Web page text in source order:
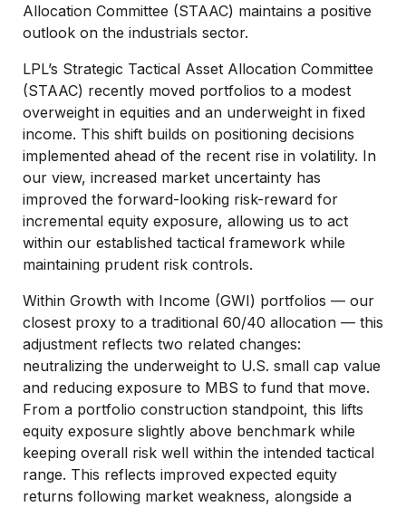
Allocation Committee (STAAC) maintains a positive
outlook on the industrials sector.
LPL’s Strategic Tactical Asset Allocation Committee
(STAAC) recently moved portfolios to a modest
overweight in equities and an underweight in fixed
income. This shift builds on positioning decisions
implemented ahead of the recent rise in volatility. In
our view, increased market uncertainty has
improved the forward-looking risk-reward for
incremental equity exposure, allowing us to act
within our established tactical framework while
maintaining prudent risk controls.
Within Growth with Income (GWI) portfolios — our
closest proxy to a traditional 60/40 allocation — this
adjustment reflects two related changes:
neutralizing the underweight to U.S. small cap value
and reducing exposure to MBS to fund that move.
From a portfolio construction standpoint, this lifts
equity exposure slightly above benchmark while
keeping overall risk well within the intended tactical
range. This reflects improved expected equity
returns following market weakness, alongside a